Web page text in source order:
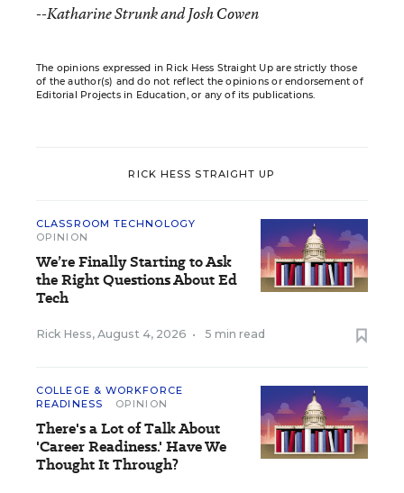
--Katharine Strunk and Josh Cowen
The opinions expressed in Rick Hess Straight Up are strictly those
of the author(s) and do not reflect the opinions or endorsement of
Editorial Projects in Education, or any of its publications.
RICK HESS STRAIGHT UP
CLASSROOM TECHNOLOGY
OPINION
We’re Finally Starting to Ask
the Right Questions About Ed
Tech
Rick Hess, August 4, 2026 • 5 min read
COLLEGE & WORKFORCE
READINESS
OPINION
There's a Lot of Talk About
'Career Readiness.' Have We
Thought It Through?